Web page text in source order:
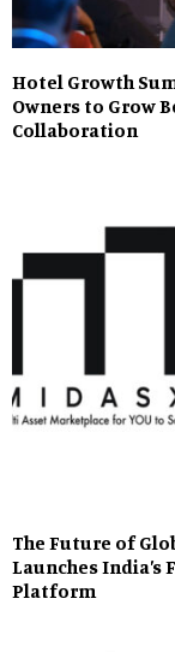
Hotel Growth
Owners to Grow
Collaboration
The Future of
Launches
Platform